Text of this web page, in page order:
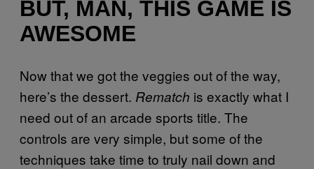
BUT, MAN, THIS GAME IS
AWESOME
Now that we got the veggies out of the way,
here’s the dessert. Rematch is exactly what I
need out of an arcade sports title. The
controls are very simple, but some of the
techniques take time to truly nail down and